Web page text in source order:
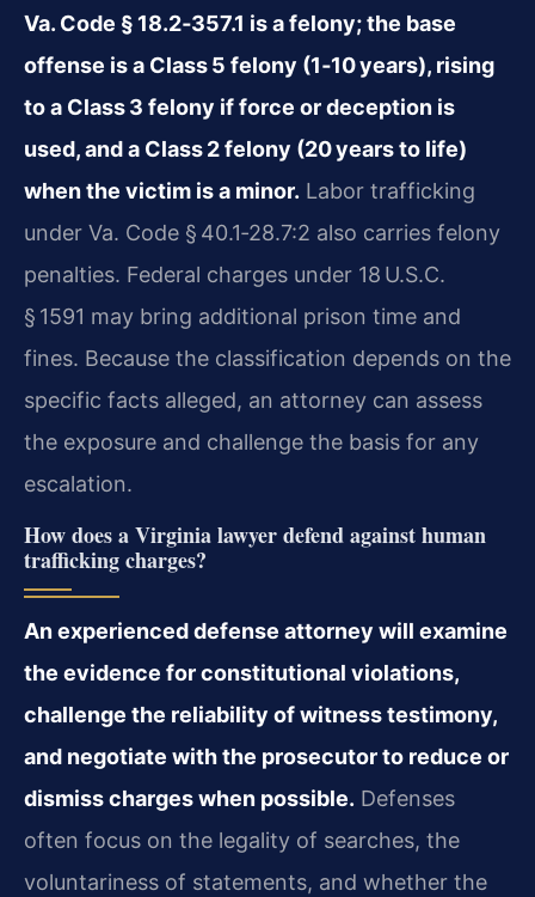
Va. Code § 18.2‑357.1 is a felony; the base
offense is a Class 5 felony (1‑10 years), rising
to a Class 3 felony if force or deception is
used, and a Class 2 felony (20 years to life)
when the victim is a minor. Labor trafficking
under Va. Code § 40.1‑28.7:2 also carries felony
penalties. Federal charges under 18 U.S.C.
§ 1591 may bring additional prison time and
fines. Because the classification depends on the
specific facts alleged, an attorney can assess
the exposure and challenge the basis for any
escalation.
How does a Virginia lawyer defend against human
trafficking charges?
An experienced defense attorney will examine
the evidence for constitutional violations,
challenge the reliability of witness testimony,
and negotiate with the prosecutor to reduce or
dismiss charges when possible. Defenses
often focus on the legality of searches, the
voluntariness of statements, and whether the